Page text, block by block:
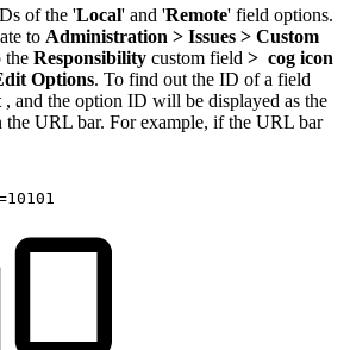
of the 'Local' and 'Remote' field options.
to Administration > Issues > Custom
the Responsibility custom field > cog icon
Options. To find out the ID of a field
, and the option ID will be displayed as the
the URL bar. For example, if the URL bar